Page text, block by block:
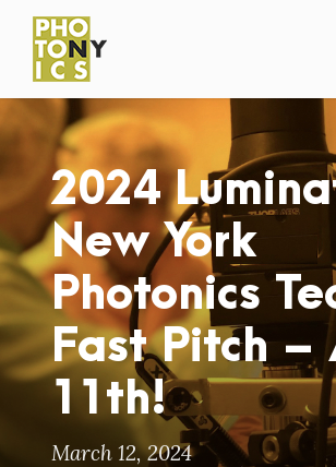
2024
New York
Photonics
Fast Pitch –
11th!
March 12, 2024